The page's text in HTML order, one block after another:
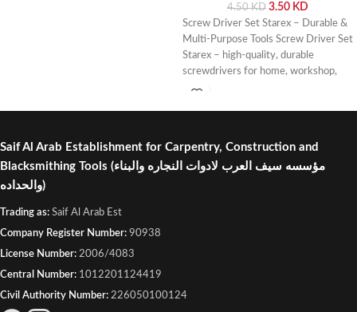
4.50KD 3.50 KD
Screw Driver Set Starex – Durable &
Multi-Purpose Tools Screw Driver Set
Starex – high-quality, durable
screwdrivers for home, workshop,
and professional use. Buy online or
Saif Al Arab Establishment for Carpentry, Construction and
Blacksmithing Tools (مؤسسه سيف العرب لادوات النجاره والبناء
والحداده)
Trading as: Saif Al Arab Est
Company Register Number: 90938
License Number: 2006/4083
Central Number: 1012201124419
Civil Authority Number: 226050100124